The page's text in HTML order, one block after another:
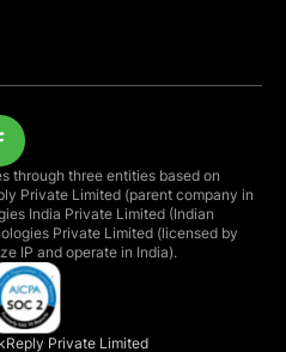
Private Limited
through three entities based on
Private Limited (parent company in
India Private Limited (Indian
Private Limited (licensed by
IP and operate in India).